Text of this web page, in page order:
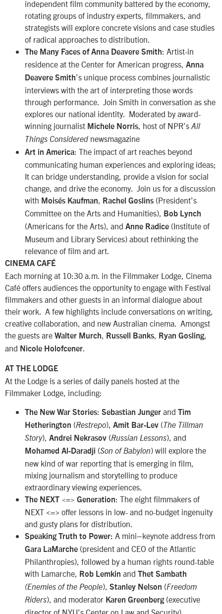
independent film community battered by the economy,
rotating groups of industry experts, filmmakers, and
strategists will explore concrete visions and case studies
of radical approaches to distribution.
The Many Faces of Anna Deavere Smith: Artist-in
residence at the Center for American progress, Anna
Deavere Smith’s unique process combines journalistic
interviews with the art of interpreting those words
through performance. Join Smith in conversation as she
explores our national identity. Moderated by award-
winning journalist Michele Norris , host of NPR’s All
Things Considered newsmagazine
Art in America: The impact of art reaches beyond
communicating human experiences and exploring ideas;
It can bridge understanding, provide a vision for social
change, and drive the economy. Join us for a discussion
with Moisés Kaufman Rachel Goslins (President’s
Committee on the Arts and Humanities),
Bob Lynch
(Americans for the Arts), and Anne Radice (Institute of
Museum and Library Services) about rethinking the
relevance of film and art.
CINEMA CAFÉ
Each morning at 10:30 a.m. in the Filmmaker Lodge, Cinema
Café offers audiences the opportunity to engage with Festival
filmmakers and other guests in an informal dialogue about
their work. A few highlights include conversations on writing,
creative collaboration, and new Australian cinema. Amongst
the guests are Walter Murch Russell Banks Ryan Gosling
and Nicole Holofcener
AT THE LODGE
At the Lodge is a series of daily panels hosted at the
Filmmaker Lodge, including:
The New War Stories: Sebastian Junger and Tim
Hetherington (Restrepo), Amit Bar-Lev (The Tillman
Story), Andrei Nekrasov (Russian Lessons), and
Mohamed Al-Daradji (Son of Babylon) will explore the
new kind of war reporting that is emerging in film,
mixing journalism and storytelling to produce
extraordinary viewing experiences.
The NEXT <=> Generation: The eight filmmakers of
NEXT <=> offer lessons in low- and no-budget ingenuity
and gusty plans for distribution.
Speaking Truth to Power: A mini–keynote address from
Gara LaMarche (president and CEO of the Atlantic
Philanthropies), followed by a human rights round-table
with Lamarche, Rob Lemkin and Thet Sambath
(Enemies of the People), Stanley Nelson (Freedom
Riders), and moderator Karen Greenberg (executive